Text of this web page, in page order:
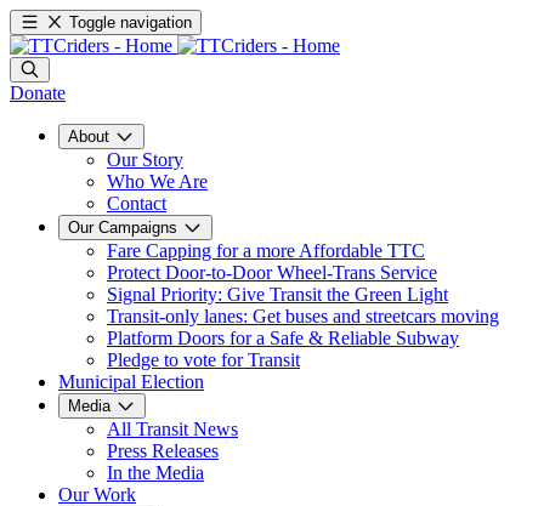
Toggle navigation
Donate
About
Our Story
Who We Are
Contact
Our Campaigns
Fare Capping for a more Affordable TTC
Protect Door-to-Door Wheel-Trans Service
Signal Priority: Give Transit the Green Light
Transit-only lanes: Get buses and streetcars moving
Platform Doors for a Safe & Reliable Subway
Pledge to vote for Transit
Municipal Election
Media
All Transit News
Press Releases
In the Media
Our Work